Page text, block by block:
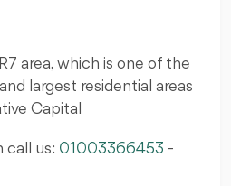
area, which is one of the
largest residential areas
Capital
call us: 01003366453 -